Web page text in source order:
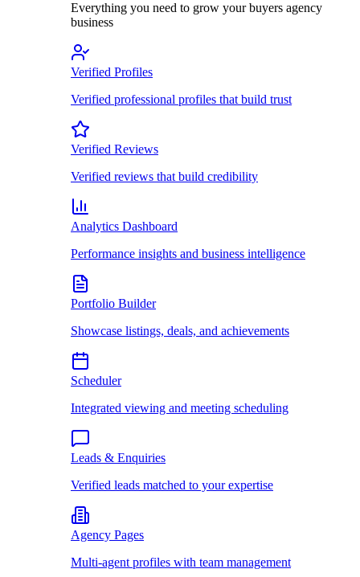
Everything you need to grow your buyers agency
business
Verified Profiles
Verified professional profiles that build trust
Verified Reviews
Verified reviews that build credibility
Analytics Dashboard
Performance insights and business intelligence
Portfolio Builder
Showcase listings, deals, and achievements
Scheduler
Integrated viewing and meeting scheduling
Leads & Enquiries
Verified leads matched to your expertise
Agency Pages
Multi-agent profiles with team management